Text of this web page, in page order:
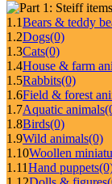
1.1Bears & teddy
1.2Dogs(0)
1.3Cats(0)
1.4House & farm
1.5Rabbits(0)
1.6Field & forest
1.7Aquatic animals
1.8Birds(0)
1.9Wild animals(0)
1.10Woollen
1.11Hand puppets